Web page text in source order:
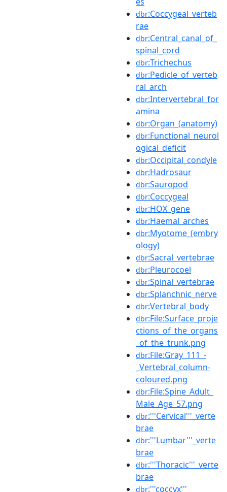
dbr:Coccygeal_verteb
rae
dbr:Central_canal_of_
spinal_cord
dbr:Trichechus
dbr:Pedicle_of_verteb
ral_arch
dbr:Intervertebral_for
amina
dbr:Organ_(anatomy)
dbr:Functional_neurol
ogical_deficit
dbr:Occipital_condyle
dbr:Hadrosaur
dbr:Sauropod
dbr:Coccygeal
dbr:HOX_gene
dbr:Haemal_arches
dbr:Myotome_(embry
ology)
dbr:Sacral_vertebrae
dbr:Pleurocoel
dbr:Spinal_vertebrae
dbr:Splanchnic_nerve
dbr:Vertebral_body
dbr:File:Surface_proje
ctions_of_the_organs
_of_the_trunk.png
dbr:File:Gray_111_-
_Vertebral_column-
coloured.png
dbr:File:Spine_Adult_
Male_Age_57.png
dbr:'''Cervical'''_verte
brae
dbr:'''Lumbar'''_verte
brae
dbr:'''Thoracic'''_verte
brae
dbr:'''coccyx'''